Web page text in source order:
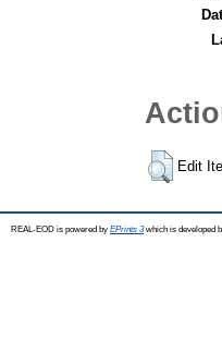
Edit
REAL-EOD is powered by EPrints 3which is developed